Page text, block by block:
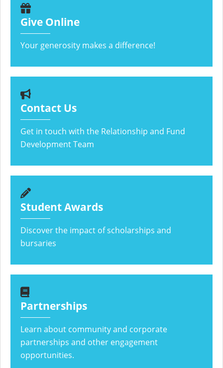
Give Online
Your generosity makes a difference!
Contact Us
Get in touch with the Relationship and Fund
Development Team
Student Awards
Discover the impact of scholarships and
bursaries
Partnerships
Learn about community and corporate
partnerships and other engagement
opportunities.